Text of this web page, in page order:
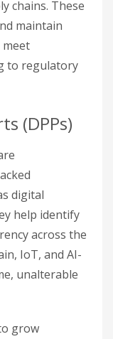
chains. These
maintain
to regulatory
(DPPs)
digital
help identify
across the
IoT, and AI-
unalterable
grow